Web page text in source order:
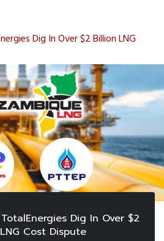
Dig In Over $2 Billion LNG
Dig In Over $2
Cost Dispute